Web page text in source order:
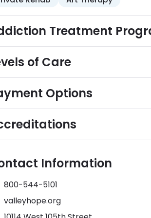
Treatment
of Care
Options
Information
800-544-5101
valleyhope.org